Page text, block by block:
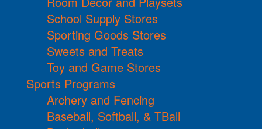
School Supply Stores
Sporting Goods Stores
Sweets and Treats
Toy and Game Stores
Sports Programs
Archery and Fencing
Baseball, Softball, & TBall